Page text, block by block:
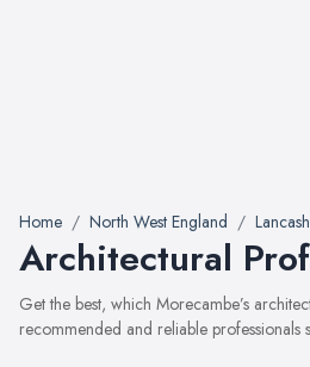
Home North West England
Architectural
Get the best, which Morecambe’s
recommended and reliable professionals